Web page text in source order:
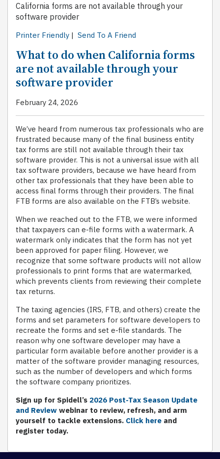
California forms are not available through your
software provider
Printer Friendly | Send To A Friend
What to do when California forms
are not available through your
software provider
February 24, 2026
We’ve heard from numerous tax professionals who are
frustrated because many of the final business entity
tax forms are still not available through their tax
software provider. This is not a universal issue with all
tax software providers, because we have heard from
other tax professionals that they have been able to
access final forms through their providers. The final
FTB forms are also available on the FTB’s website.
When we reached out to the FTB, we were informed
that taxpayers can e-file forms with a watermark. A
watermark only indicates that the form has not yet
been approved for paper filing. However, we
recognize that some software products will not allow
professionals to print forms that are watermarked,
which prevents clients from reviewing their complete
tax returns.
The taxing agencies (IRS, FTB, and others) create the
forms and set parameters for software developers to
recreate the forms and set e-file standards. The
reason why one software developer may have a
particular form available before another provider is a
matter of the software provider managing resources,
such as the number of developers and which forms
the software company prioritizes.
Sign up for Spidell’s 2026 Post-Tax Season Update
and Review webinar to review, refresh, and arm
yourself to tackle extensions. Click here and
register today.